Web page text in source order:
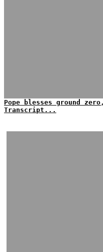
Pope blesses ground
Transcript...